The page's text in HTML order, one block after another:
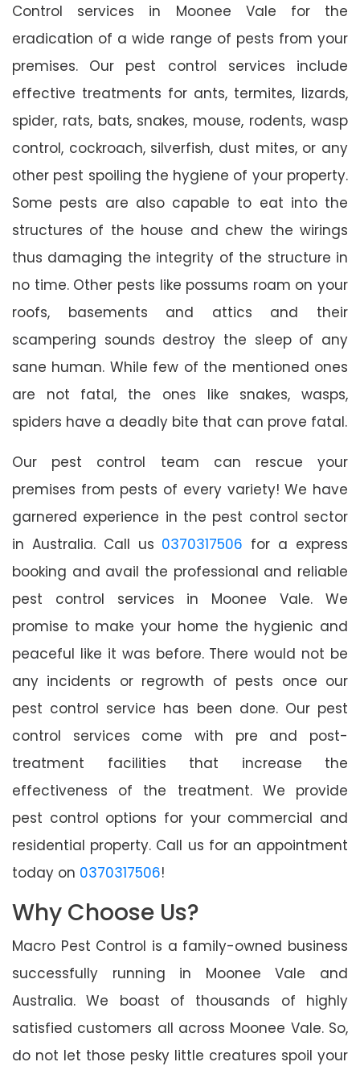
Control services in Moonee Vale for the
eradication of a wide range of pests from your
premises. Our pest control services include
effective treatments for ants, termites, lizards,
spider, rats, bats, snakes, mouse, rodents, wasp
control, cockroach, silverfish, dust mites, or any
other pest spoiling the hygiene of your property.
Some pests are also capable to eat into the
structures of the house and chew the wirings
thus damaging the integrity of the structure in
no time. Other pests like possums roam on your
roofs, basements and attics and their
scampering sounds destroy the sleep of any
sane human. While few of the mentioned ones
are not fatal, the ones like snakes, wasps,
spiders have a deadly bite that can prove fatal.
Our pest control team can rescue your
premises from pests of every variety! We have
garnered experience in the pest control sector
in Australia. Call us 0370317506 for a express
booking and avail the professional and reliable
pest control services in Moonee Vale. We
promise to make your home the hygienic and
peaceful like it was before. There would not be
any incidents or regrowth of pests once our
pest control service has been done. Our pest
control services come with pre and post-
treatment facilities that increase the
effectiveness of the treatment. We provide
pest control options for your commercial and
residential property. Call us for an appointment
today on 0370317506!
Why Choose Us?
Macro Pest Control is a family-owned business
successfully running in Moonee Vale and
Australia. We boast of thousands of highly
satisfied customers all across Moonee Vale. So,
do not let those pesky little creatures spoil your